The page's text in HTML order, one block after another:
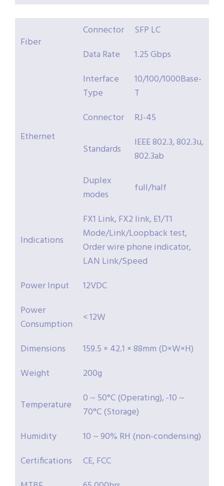
Fiber
Connector
SFP LC
Data Rate
1.25 Gbps
Ethernet
Interface
Type
10/100/1000Base-
T
Connector
RJ-45
Standards
IEEE 802.3, 802.3u,
802.3ab
Duplex
modes
full/half
Indications
FX1 Link, FX2 link, E1/T1
Mode/Link/Loopback test,
Order wire phone indicator,
LAN Link/Speed
Power Input
12VDC
Power
Consumption
< 12W
Dimensions
159.5 × 42.1 × 88mm (D×W×H)
Weight
200g
Temperature
0 ~ 50°C (Operating), -10 ~
70°C (Storage)
Humidity
10 ~ 90% RH (non-condensing)
Certifications
CE, FCC